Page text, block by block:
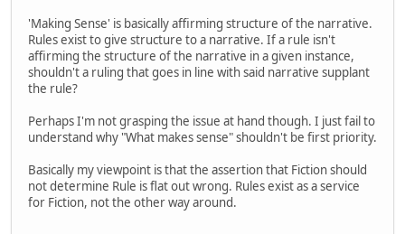
'Making Sense' is basically affirming structure of the narrative.
Rules exist to give structure to a narrative. If a rule isn't
affirming the structure of the narrative in a given instance,
shouldn't a ruling that goes in line with said narrative supplant
the rule?
Perhaps I'm not grasping the issue at hand though. I just fail to
understand why "What makes sense" shouldn't be first priority.
Basically my viewpoint is that the assertion that Fiction should
not determine Rule is flat out wrong. Rules exist as a service
for Fiction, not the other way around.